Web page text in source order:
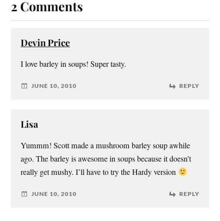
2 Comments
Devin Price
I love barley in soups! Super tasty.
JUNE 10, 2010 REPLY
Lisa
Yummm! Scott made a mushroom barley soup awhile
ago. The barley is awesome in soups because it doesn’t
really get mushy. I’ll have to try the Hardy version
JUNE 10, 2010 REPLY